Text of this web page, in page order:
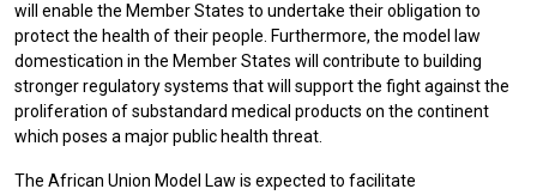
will enable the Member States to undertake their obligation to
protect the health of their people. Furthermore, the model law
domestication in the Member States will contribute to building
stronger regulatory systems that will support the fight against the
proliferation of substandard medical products on the continent
which poses a major public health threat.
The African Union Model Law is expected to facilitate